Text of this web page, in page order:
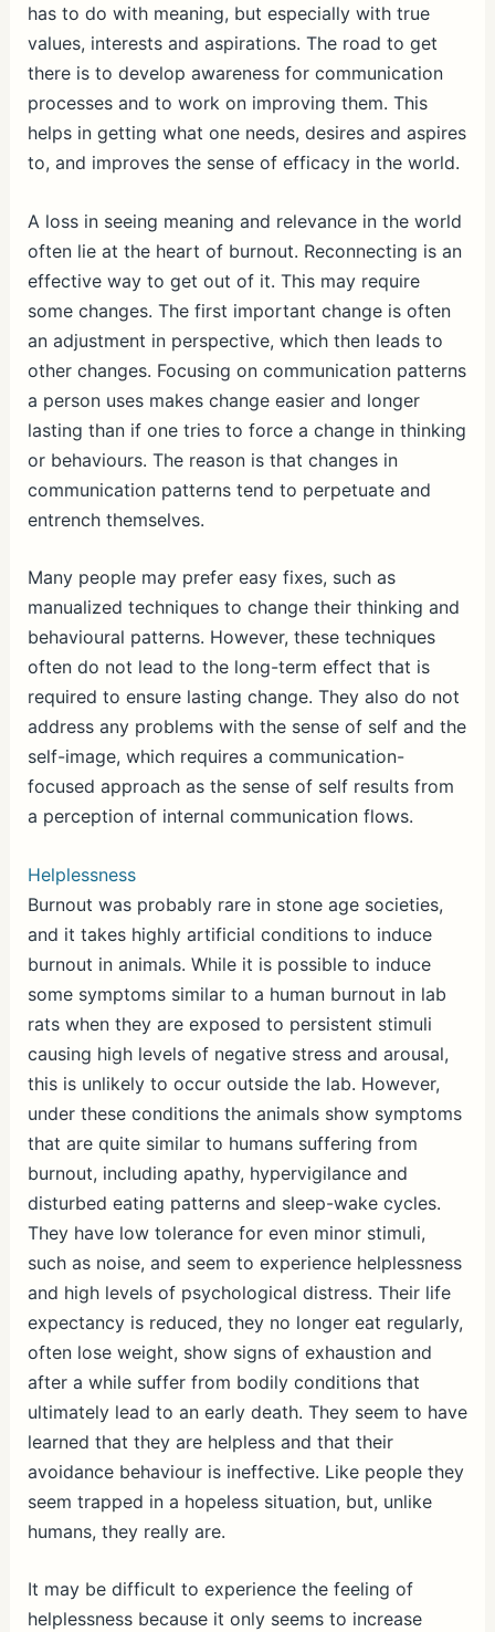
has to do with meaning, but especially with true
values, interests and aspirations. The road to get
there is to develop awareness for communication
processes and to work on improving them. This
helps in getting what one needs, desires and aspires
to, and improves the sense of efficacy in the world.
A loss in seeing meaning and relevance in the world
often lie at the heart of burnout. Reconnecting is an
effective way to get out of it. This may require
some changes. The first important change is often
an adjustment in perspective, which then leads to
other changes. Focusing on communication patterns
a person uses makes change easier and longer
lasting than if one tries to force a change in thinking
or behaviours. The reason is that changes in
communication patterns tend to perpetuate and
entrench themselves.
Many people may prefer easy fixes, such as
manualized techniques to change their thinking and
behavioural patterns. However, these techniques
often do not lead to the long-term effect that is
required to ensure lasting change. They also do not
address any problems with the sense of self and the
self-image, which requires a communication-
focused approach as the sense of self results from
a perception of internal communication flows.
Helplessness
Burnout was probably rare in stone age societies,
and it takes highly artificial conditions to induce
burnout in animals. While it is possible to induce
some symptoms similar to a human burnout in lab
rats when they are exposed to persistent stimuli
causing high levels of negative stress and arousal,
this is unlikely to occur outside the lab. However,
under these conditions the animals show symptoms
that are quite similar to humans suffering from
burnout, including apathy, hypervigilance and
disturbed eating patterns and sleep-wake cycles.
They have low tolerance for even minor stimuli,
such as noise, and seem to experience helplessness
and high levels of psychological distress. Their life
expectancy is reduced, they no longer eat regularly,
often lose weight, show signs of exhaustion and
after a while suffer from bodily conditions that
ultimately lead to an early death. They seem to have
learned that they are helpless and that their
avoidance behaviour is ineffective. Like people they
seem trapped in a hopeless situation, but, unlike
humans, they really are.
It may be difficult to experience the feeling of
helplessness because it only seems to increase